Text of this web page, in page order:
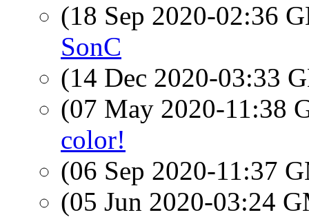
(18 Sep 2020-02:36
SonC
(14 Dec 2020-03:33
(07 May 2020-11:38
color!
(06 Sep 2020-11:37
(05 Jun 2020-03:24